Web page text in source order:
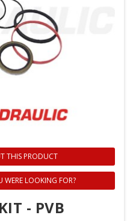
THIS PRODUCT
LOOKING FOR?
- PVB